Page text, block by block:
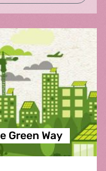
Green Way